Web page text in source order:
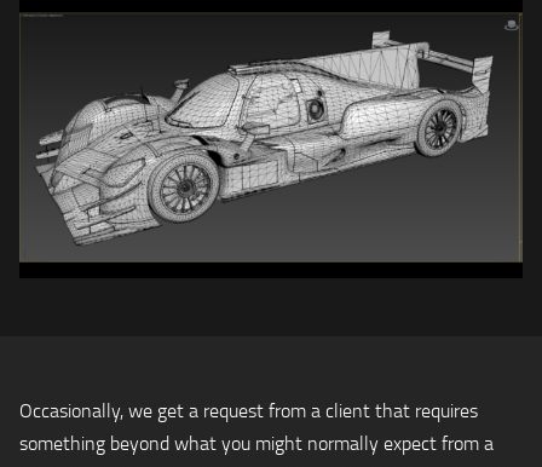
Occasionally, we get a request from a client that requires
something beyond what you might normally expect from a